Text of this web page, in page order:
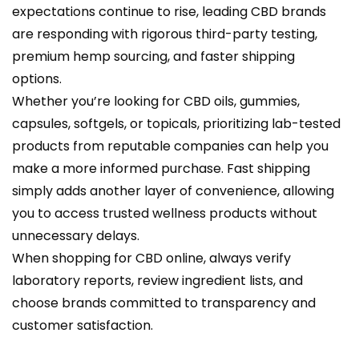
expectations continue to rise, leading CBD brands
are responding with rigorous third-party testing,
premium hemp sourcing, and faster shipping
options.
Whether you’re looking for CBD oils, gummies,
capsules, softgels, or topicals, prioritizing lab-tested
products from reputable companies can help you
make a more informed purchase. Fast shipping
simply adds another layer of convenience, allowing
you to access trusted wellness products without
unnecessary delays.
When shopping for CBD online, always verify
laboratory reports, review ingredient lists, and
choose brands committed to transparency and
customer satisfaction.